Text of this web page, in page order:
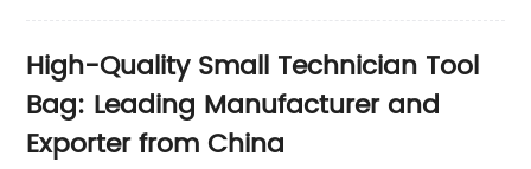
High-Quality Small Technician Tool
Bag: Leading Manufacturer and
Exporter from China